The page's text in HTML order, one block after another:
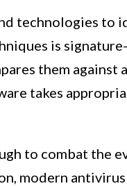
technologies to
is
them against
takes
to combat the
modern